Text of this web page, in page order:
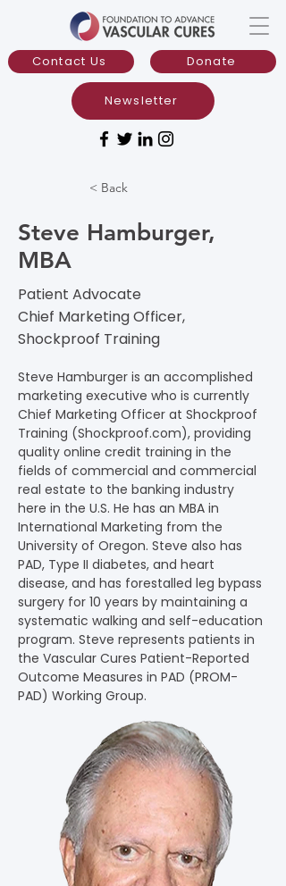
Donate
Contact Us
Newsletter
< Back
Steve Hamburger,
MBA
Patient Advocate
Chief Marketing Officer,
Shockproof Training​
Steve Hamburger is an accomplished
marketing executive who is currently
Chief Marketing Officer at Shockproof
Training (Shockproof.com), providing
quality online credit training in the
fields of commercial and commercial
real estate to the banking industry
here in the U.S. He has an MBA in
International Marketing from the
University of Oregon. Steve also has
PAD, Type II diabetes, and heart
disease, and has forestalled leg bypass
surgery for 10 years by maintaining a
systematic walking and self-education
program. Steve represents patients in
the Vascular Cures Patient-Reported
Outcome Measures in PAD (PROM-
PAD) Working Group.